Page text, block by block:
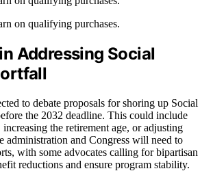
on qualifying purchases.
Addressing Social
to debate proposals for shoring up Social
the 2032 deadline. This could include
the retirement age, or adjusting
administration and Congress will need to
with some advocates calling for bipartisan
reductions and ensure program stability.